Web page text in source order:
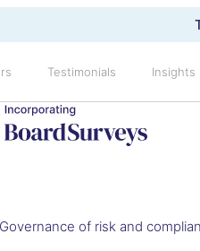
Testimonials Insights
Governance of risk and